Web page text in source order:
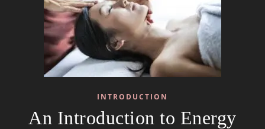
INTRODUCTION
An Introduction to Energy